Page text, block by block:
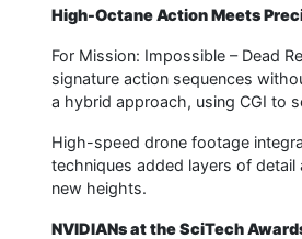
High-Octane Action Meets
For Mission: Impossible – Dead
signature action sequences
a hybrid approach, using CGI to
High-speed drone footage
techniques added layers of
new heights.
NVIDIANs at the SciTech